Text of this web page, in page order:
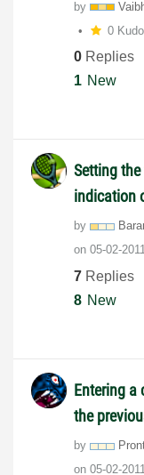
by
0
0 Replies
1 New
Setting
indication
by
on ‎05-02-
7 Replies
8 New
Entering a
the
by
on ‎05-02-